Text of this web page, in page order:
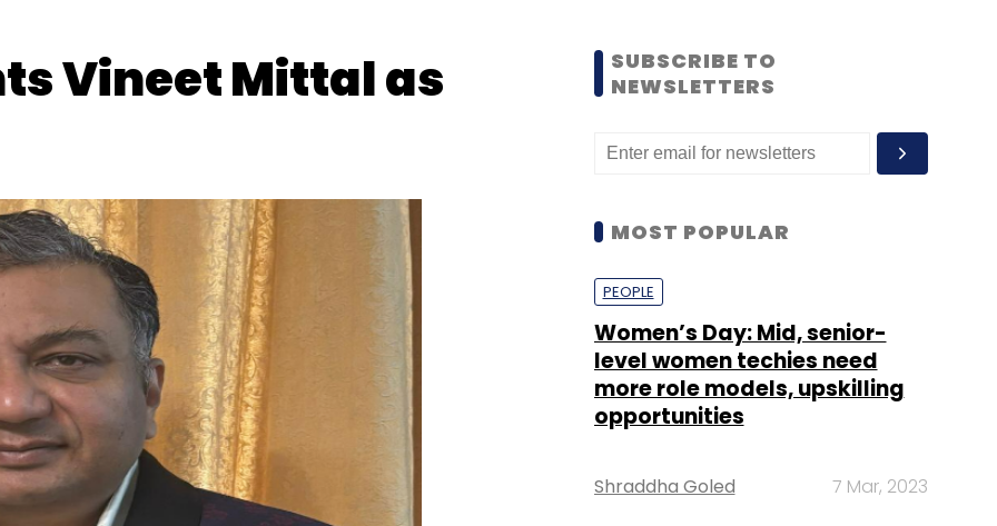
Vineet Mittal as
SUBSCRIBE TO
NEWSLETTERS
MOST POPULAR
PEOPLE
Women’s Day: Mid, senior-
level women techies need
more role models, upskilling
opportunities
Shraddha Goled 7 Mar, 2023